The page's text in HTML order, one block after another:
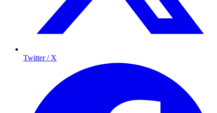
Twitter / X